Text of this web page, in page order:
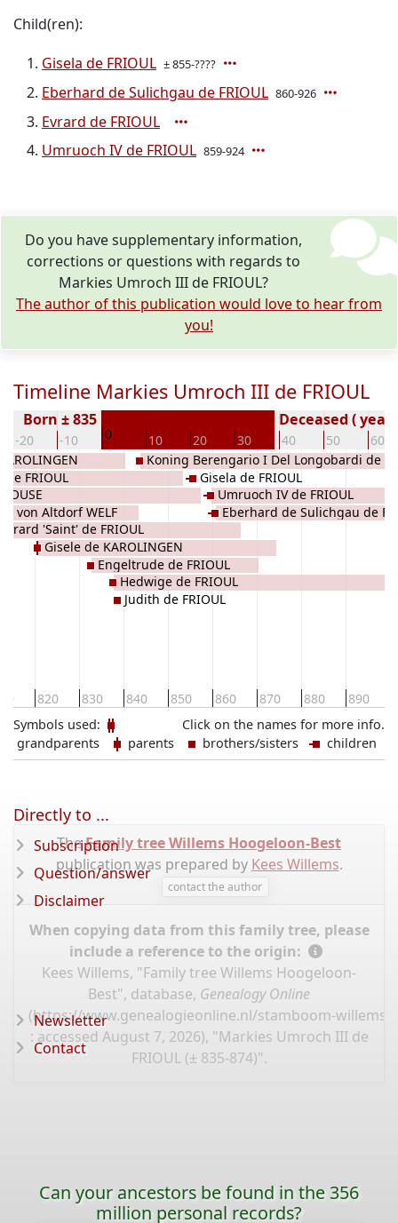
Child(ren):
Gisela de FRIOUL ± 855-????
Eberhard de Sulichgau de FRIOUL 860-926
Evrard de FRIOUL
Umruoch IV de FRIOUL 859-924
Do you have supplementary information,
corrections or questions with regards to
Markies Umroch III de FRIOUL?
The author of this publication would love to hear from
you!
Timeline Markies Umroch III de FRIOUL
-20 -10 0 10 20 30 40 50 60
Born ± 835 Deceased ( year)
820 830 840 850 860 870 880 890
FRIOUL
von Altdorf WELF
Evrard 'Saint' de FRIOUL
Gisele de KAROLINGEN
Engeltrude de FRIOUL
Hedwige de FRIOUL
Judith de FRIOUL
Koning Berengario I Del Longobardi de
Gisela de FRIOUL
Umruoch IV de FRIOUL
Eberhard de Sulichgau de
Click on the names for more info.
Symbols used:
grandparents
parents brothers/sisters children
TheFamily tree Willems Hoogeloon-Best
publication was prepared by Kees Willems.
contact the author
When copying data from this family tree, please
include a reference to the origin:
Kees Willems, "Family tree Willems Hoogeloon-
Best", database, Genealogy Online
(https://www.genealogieonline.nl/stamboom-willems-
: accessed August 7, 2026), "Markies Umroch III de
FRIOUL (± 835-874)".
Directly to ...
Subscription
Question/answer
Disclaimer
Newsletter
Contact
Can your ancestors be found in the 356
million personal records?